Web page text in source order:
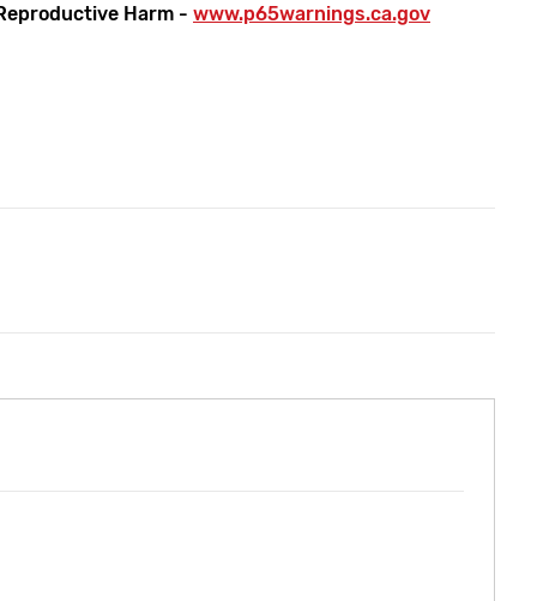
Harm - www.p65warnings.ca.gov